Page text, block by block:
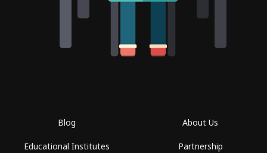
Blog
Educational Institutes
About Us
Partnership